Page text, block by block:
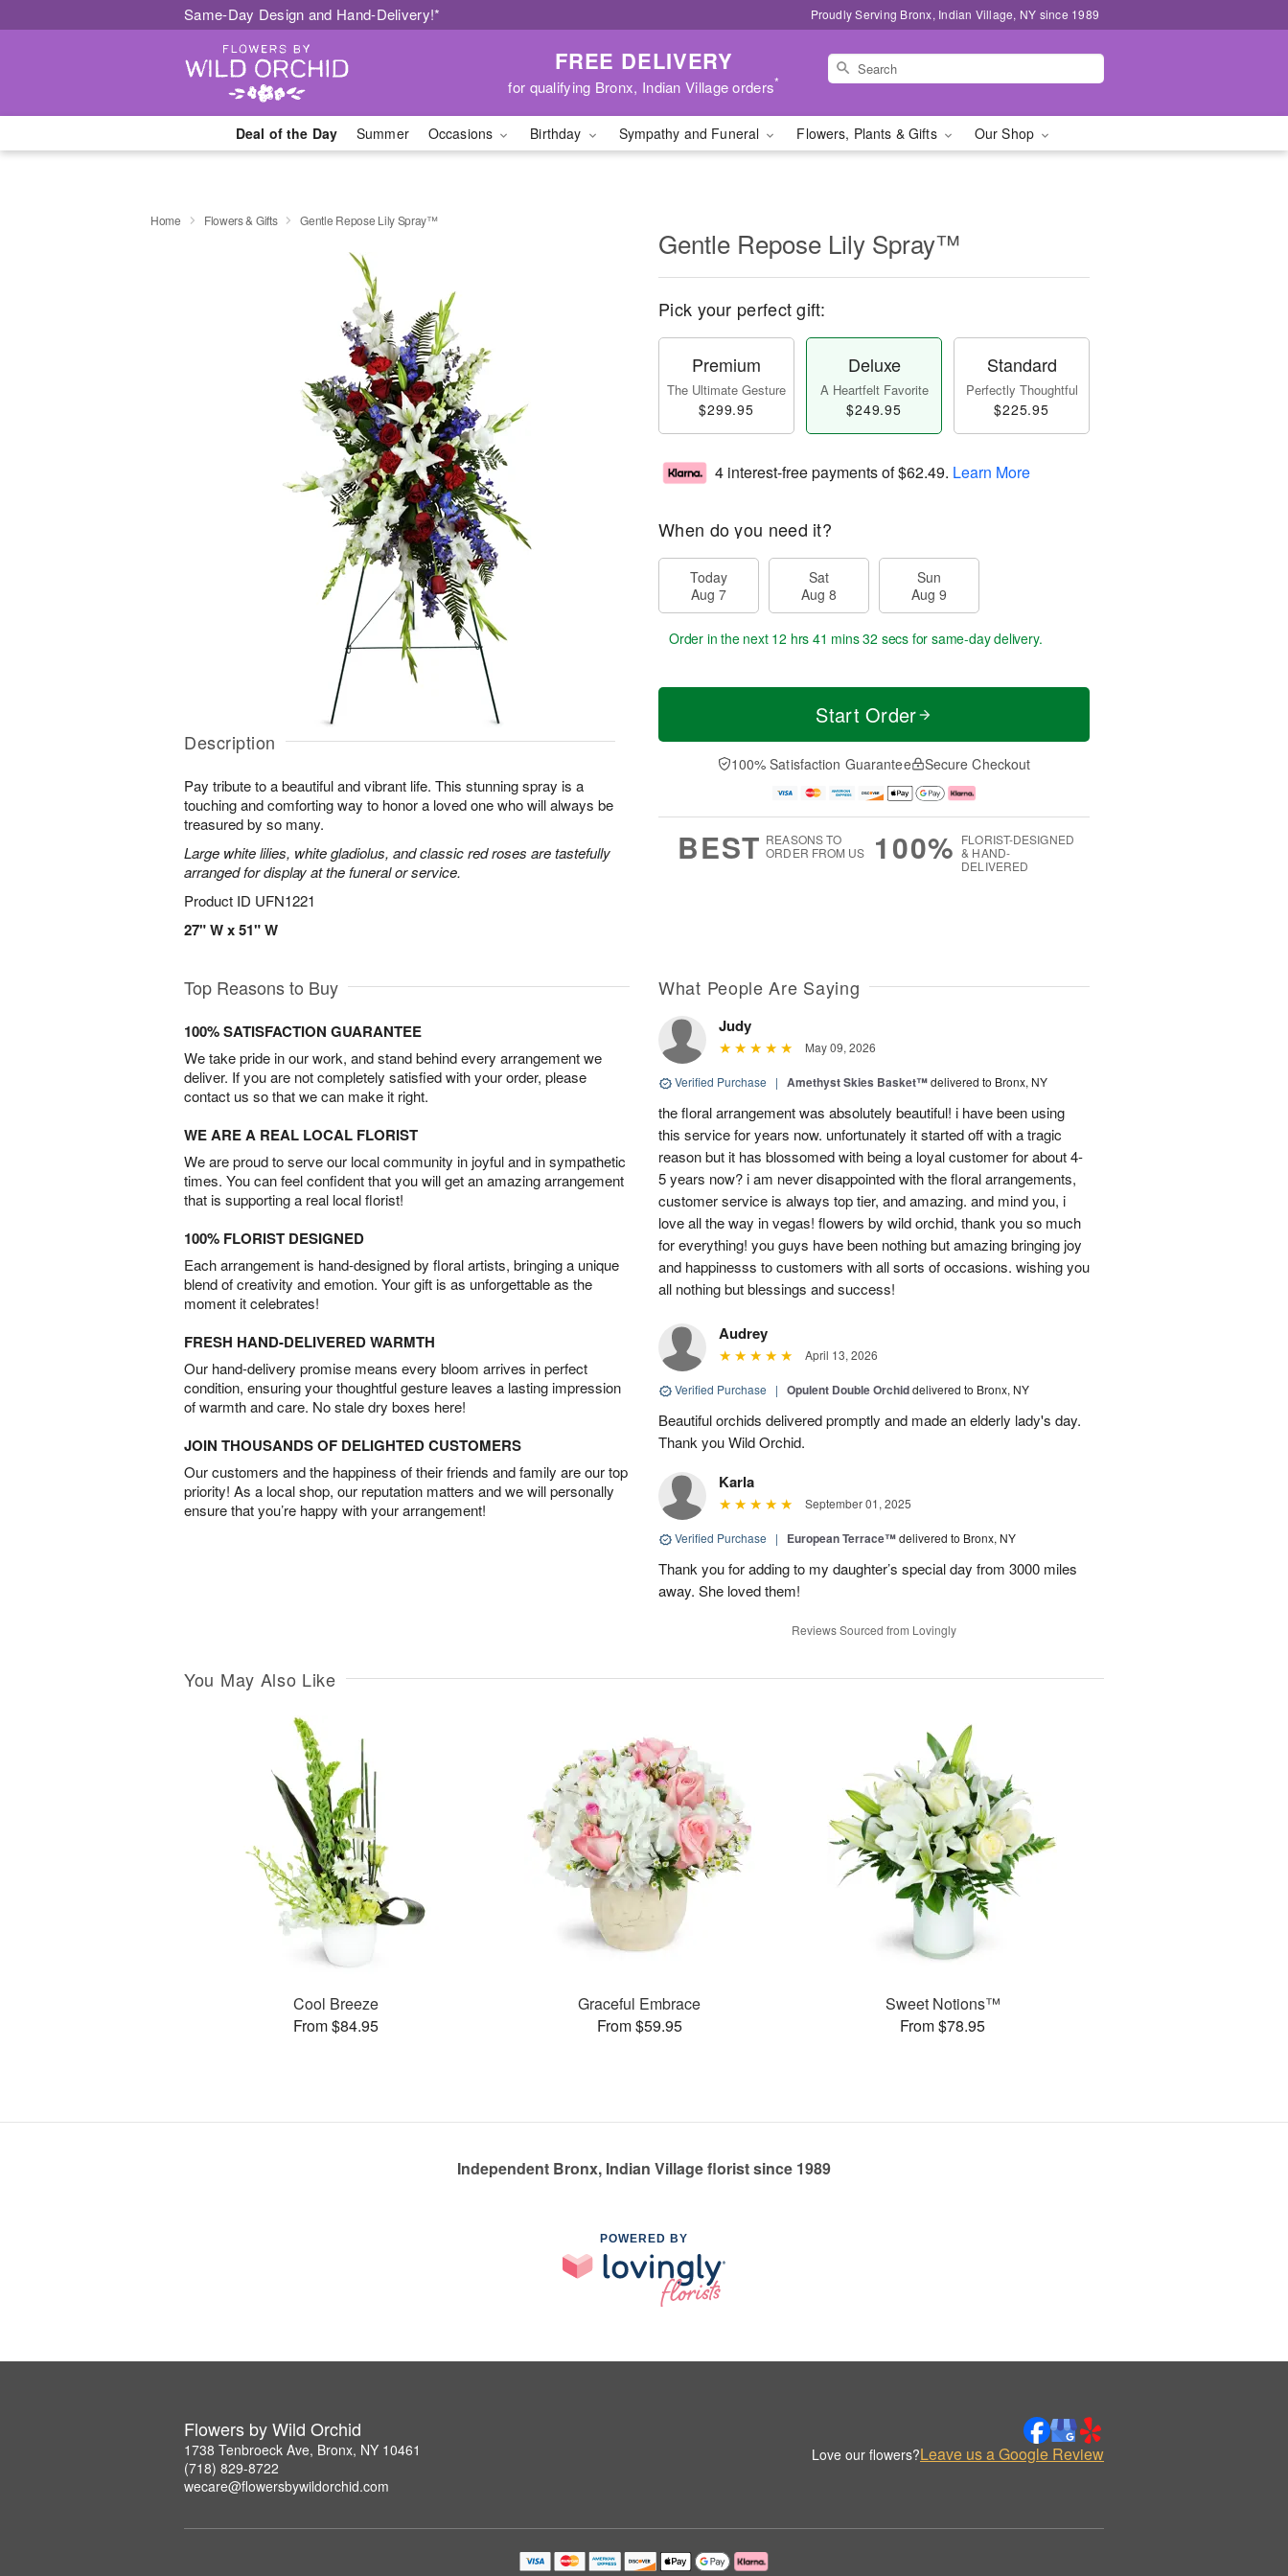
Same-Day Design and Hand-Delivery!* Proudly Serving Bronx, Indian Village, NY since 1989
FREE DELIVERY
for qualifying Bronx, Indian Village orders*
Deal of the Day Summer Occasions Birthday Sympathy and Funeral Flowers, Plants & Gifts Our Shop
Home Flowers & Gifts Gentle Repose Lily Spray™
Description
Pay tribute to a beautiful and vibrant life. This stunning spray is a
touching and comforting way to honor a loved one who will always be
treasured by so many.
Large white lilies, white gladiolus, and classic red roses are tastefully
arranged for display at the funeral or service.
Product ID UFN1221
27" W x 51" W
Gentle Repose Lily Spray™
Pick your perfect gift:
Premium
The Ultimate Gesture
$299.95
Deluxe
A Heartfelt Favorite
$249.95
Standard
Perfectly Thoughtful
$225.95
4 interest-free payments of$62.49. Learn More
When do you need it?
Today
Aug 7
Sat
Aug 8
Sun
Aug 9
Order in the next 12 hrs 41 mins 31 secs for same-day delivery.
Start Order
100% Satisfaction Guarantee Secure Checkout
BEST REASONS TO
ORDER FROM US
100% FLORIST-DESIGNED
& HAND-
DELIVERED
Top Reasons to Buy
100% SATISFACTION GUARANTEE
We take pride in our work, and stand behind every arrangement we
deliver. If you are not completely satisfied with your order, please
contact us so that we can make it right.
WE ARE A REAL LOCAL FLORIST
We are proud to serve our local community in joyful and in sympathetic
times. You can feel confident that you will get an amazing arrangement
that is supporting a real local florist!
100% FLORIST DESIGNED
Each arrangement is hand-designed by floral artists, bringing a unique
blend of creativity and emotion. Your gift is as unforgettable as the
moment it celebrates!
FRESH HAND-DELIVERED WARMTH
Our hand-delivery promise means every bloom arrives in perfect
condition, ensuring your thoughtful gesture leaves a lasting impression
of warmth and care. No stale dry boxes here!
JOIN THOUSANDS OF DELIGHTED CUSTOMERS
Our customers and the happiness of their friends and family are our top
priority! As a local shop, our reputation matters and we will personally
ensure that you’re happy with your arrangement!
What People Are Saying
Judy
May 09, 2026
Verified Purchase | Amethyst Skies Basket™delivered to Bronx, NY
the floral arrangement was absolutely beautiful! i have been using
this service for years now. unfortunately it started off with a tragic
reason but it has blossomed with being a loyal customer for about 4-
5 years now? i am never disappointed with the floral arrangements,
customer service is always top tier, and amazing. and mind you, i
love all the way in vegas! flowers by wild orchid, thank you so much
for everything! you guys have been nothing but amazing bringing joy
and happinesss to customers with all sorts of occasions. wishing you
all nothing but blessings and success!
Audrey
April 13, 2026
Verified Purchase | Opulent Double Orchiddelivered to Bronx, NY
Beautiful orchids delivered promptly and made an elderly lady's day.
Thank you Wild Orchid.
Karla
September 01, 2025
Verified Purchase | European Terrace™delivered to Bronx, NY
Thank you for adding to my daughter’s special day from 3000 miles
away. She loved them!
Reviews Sourced from Lovingly
You May Also Like
Cool Breeze
From $84.95
Graceful Embrace
From $59.95
Sweet Notions™
From $78.95
Independent Bronx, Indian Village florist since 1989
POWERED BY
Flowers by Wild Orchid
1738 Tenbroeck Ave, Bronx, NY 10461
(718) 829-8722
wecare@flowersbywildorchid.com
Love our flowers?Leave us a Google Review